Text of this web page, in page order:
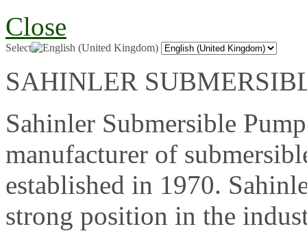
Close
Select
SAHINLER
Sahinler Submersible
manufacturer of
established in 1970.
strong position in the